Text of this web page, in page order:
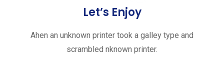
Let’s Enjoy
Ahen an unknown printer took a galley type and
scrambled nknown printer.